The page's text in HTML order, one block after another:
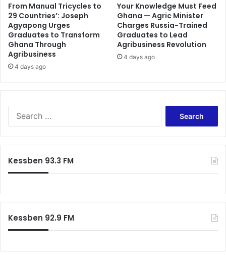
From Manual Tricycles to
29 Countries’: Joseph
Agyapong Urges
Graduates to Transform
Ghana Through
Agribusiness
4 days ago
Your Knowledge Must Feed
Ghana — Agric Minister
Charges Russia-Trained
Graduates to Lead
Agribusiness Revolution
4 days ago
Kessben 93.3 FM
Kessben 92.9 FM